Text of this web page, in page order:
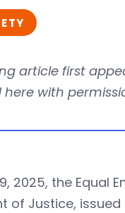
article first
here with
2025, the Equal
of Justice,